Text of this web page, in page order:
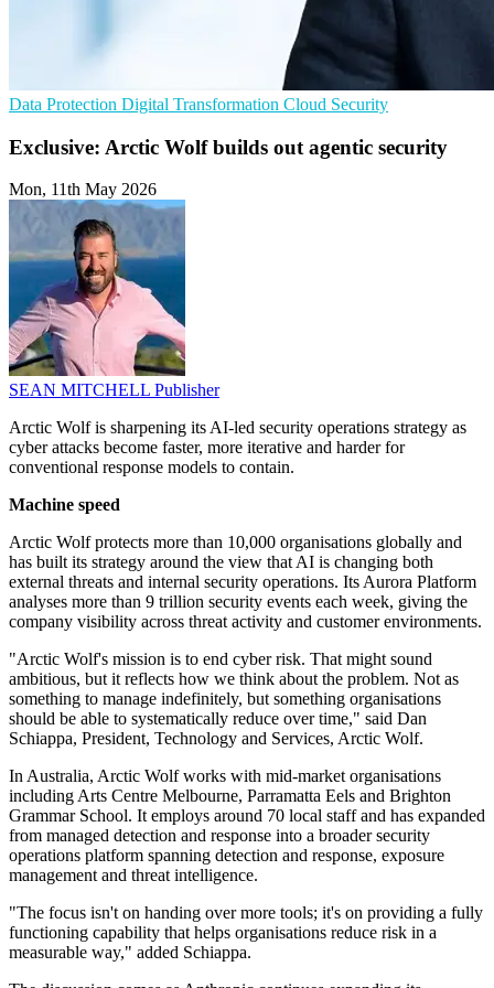
Data Protection Digital Transformation Cloud Security
Exclusive: Arctic Wolf builds out agentic security
Mon, 11th May 2026
SEAN MITCHELL Publisher
Arctic Wolf is sharpening its AI-led security operations strategy as
cyber attacks become faster, more iterative and harder for
conventional response models to contain.
Machine speed
Arctic Wolf protects more than 10,000 organisations globally and
has built its strategy around the view that AI is changing both
external threats and internal security operations. Its Aurora Platform
analyses more than 9 trillion security events each week, giving the
company visibility across threat activity and customer environments.
"Arctic Wolf's mission is to end cyber risk. That might sound
ambitious, but it reflects how we think about the problem. Not as
something to manage indefinitely, but something organisations
should be able to systematically reduce over time," said Dan
Schiappa, President, Technology and Services, Arctic Wolf.
In Australia, Arctic Wolf works with mid-market organisations
including Arts Centre Melbourne, Parramatta Eels and Brighton
Grammar School. It employs around 70 local staff and has expanded
from managed detection and response into a broader security
operations platform spanning detection and response, exposure
management and threat intelligence.
"The focus isn't on handing over more tools; it's on providing a fully
functioning capability that helps organisations reduce risk in a
measurable way," added Schiappa.